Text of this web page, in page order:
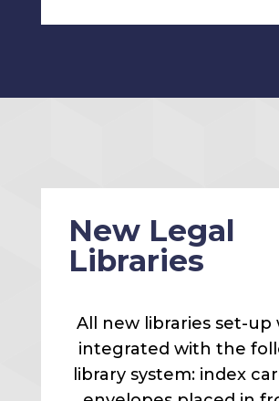
New Legal
Libraries
All new libraries set-up
integrated with the
library system: index